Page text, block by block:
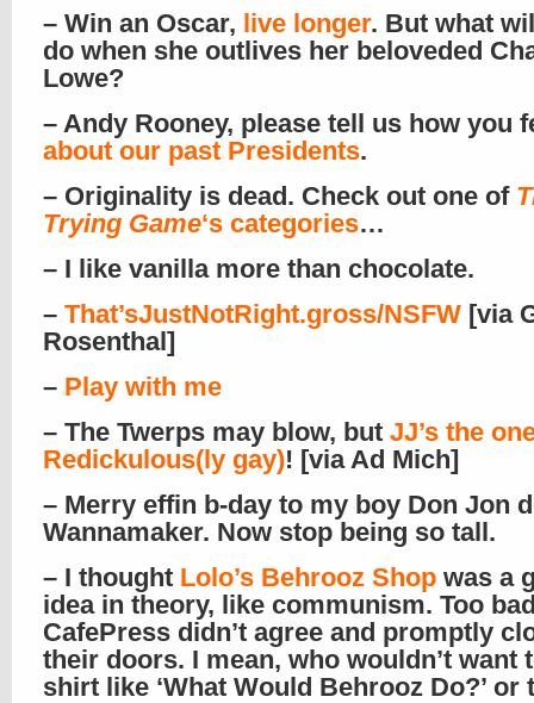
– Win an Oscar, live longer. But what
do when she outlives her beloveded
Lowe?
– Andy Rooney, please tell us how you
about our past Presidents.
– Originality is dead. Check out one of
Trying Game‘s categories…
– I like vanilla more than chocolate.
– That’sJustNotRight.gross/NSFW [via
Rosenthal]
– Play with me
– The Twerps may blow, but JJ’s the
Redickulous(ly gay)! [via Ad Mich]
– Merry effin b-day to my boy Don Jon
Wannamaker. Now stop being so tall.
– I thought Lolo’s Behrooz Shop was a
idea in theory, like communism. Too
CafePress didn’t agree and promptly
their doors. I mean, who wouldn’t want
shirt like ‘What Would Behrooz Do?’ or